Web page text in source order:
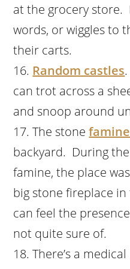
at the grocery store.
words, or wiggles to
their carts.
Random castles
can trot across a
and snoop around
The stone
backyard. During
famine, the place
big stone fireplace
can feel the
not quite sure of.
There’s a